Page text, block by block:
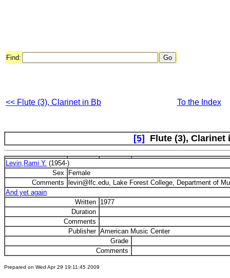
Find:
<< Flute (3), Clarinet in Bb To the Index
[5] Flute (3), Clarinet
Levin,Rami Y. (1954-)
Sex
Female
Comments
levin@lfc.edu, Lake Forest College, Department of
And yet again
Written 1977
Duration
Comments
Publisher American Music Center
Grade
Comments
Prepared on Wed Apr 29 19:11:45 2009